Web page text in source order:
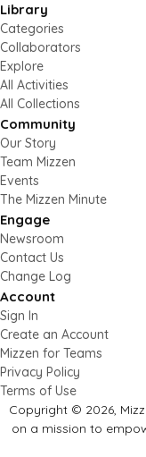
Library
Categories
Collaborators
Explore
All Activities
All Collections
Community
Our Story
Team Mizzen
Events
The Mizzen Minute
Engage
Newsroom
Contact Us
Change Log
Account
Sign In
Create an Account
Mizzen for Teams
Privacy Policy
Terms of Use
Copyright © 2026,
on a mission to